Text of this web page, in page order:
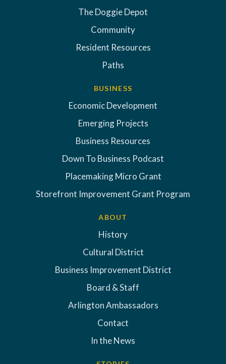
The Doggie Depot
Community
Resident Resources
Paths
BUSINESS
Economic Development
Emerging Projects
Business Resources
Down To Business Podcast
Placemaking Micro Grant
Storefront Improvement Grant Program
ABOUT
History
Cultural District
Business Improvement District
Board & Staff
Arlington Ambassadors
Contact
In the News